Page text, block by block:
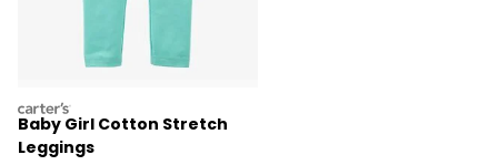
carters
Baby Girl Cotton Stretch
Leggings